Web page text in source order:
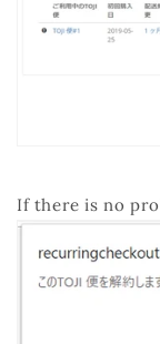
If there is no